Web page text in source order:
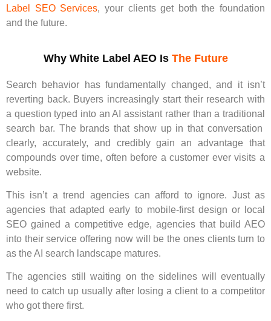
Label SEO Services, your clients get both the foundation
and the future.
Why White Label AEO Is The Future
Search behavior has fundamentally changed, and it isn’t
reverting back. Buyers increasingly start their research with
a question typed into an AI assistant rather than a traditional
search bar. The brands that show up in that conversation
clearly, accurately, and credibly gain an advantage that
compounds over time, often before a customer ever visits a
website.
This isn’t a trend agencies can afford to ignore. Just as
agencies that adapted early to mobile-first design or local
SEO gained a competitive edge, agencies that build AEO
into their service offering now will be the ones clients turn to
as the AI search landscape matures.
The agencies still waiting on the sidelines will eventually
need to catch up usually after losing a client to a competitor
who got there first.